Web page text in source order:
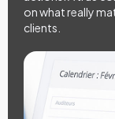
on what really
clients.